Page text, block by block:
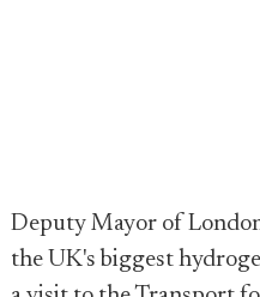
Deputy Mayor of
the UK's biggest